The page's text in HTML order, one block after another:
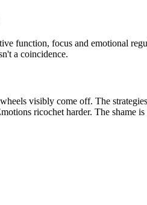
function, focus and emotional
a coincidence.
visibly come off. The
ricochet harder. The shame